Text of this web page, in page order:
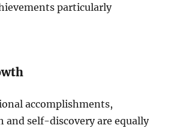
particularly
accomplishments,
and self-discovery are equally